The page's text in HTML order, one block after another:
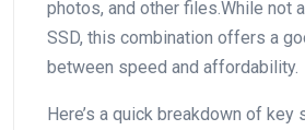
photos, and other files.While not‌
SSD, this combination offers ‍a
between speed and affordability.
Here’s a quick breakdown of key